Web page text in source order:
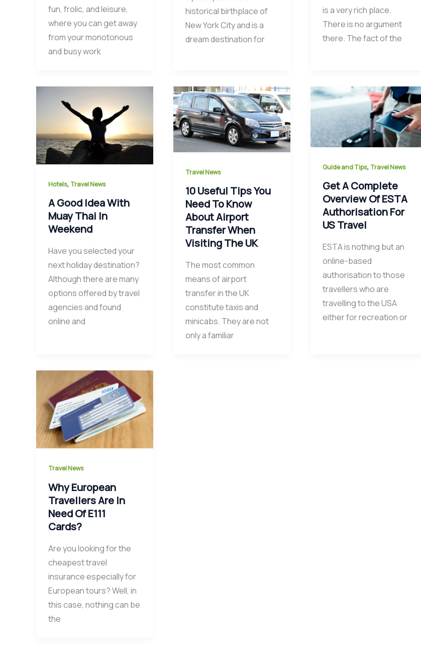
fun, frolic, and leisure,
where you can get away
from your monotonous
and busy work
historical birthplace of
New York City and is a
dream destination for
is a very rich place.
There is no argument
there. The fact of the
Hotels, Travel News
A Good Idea With
Muay Thai In
Weekend
Have you selected your
next holiday destination?
Although there are many
options offered by travel
agencies and found
online and
Travel News
10 Useful Tips You
Need To Know
About Airport
Transfer When
Visiting The UK
The most common
means of airport
transfer in the UK
constitute taxis and
minicabs. They are not
only a familiar
Guide and Tips, Travel News
Get A Complete
Overview Of ESTA
Authorisation For
US Travel
ESTA is nothing but an
online-based
authorisation to those
travellers who are
travelling to the USA
either for recreation or
Travel News
Why European
Travellers Are In
Need Of E111
Cards?
Are you looking for the
cheapest travel
insurance especially for
European tours? Well, in
this case, nothing can be
the